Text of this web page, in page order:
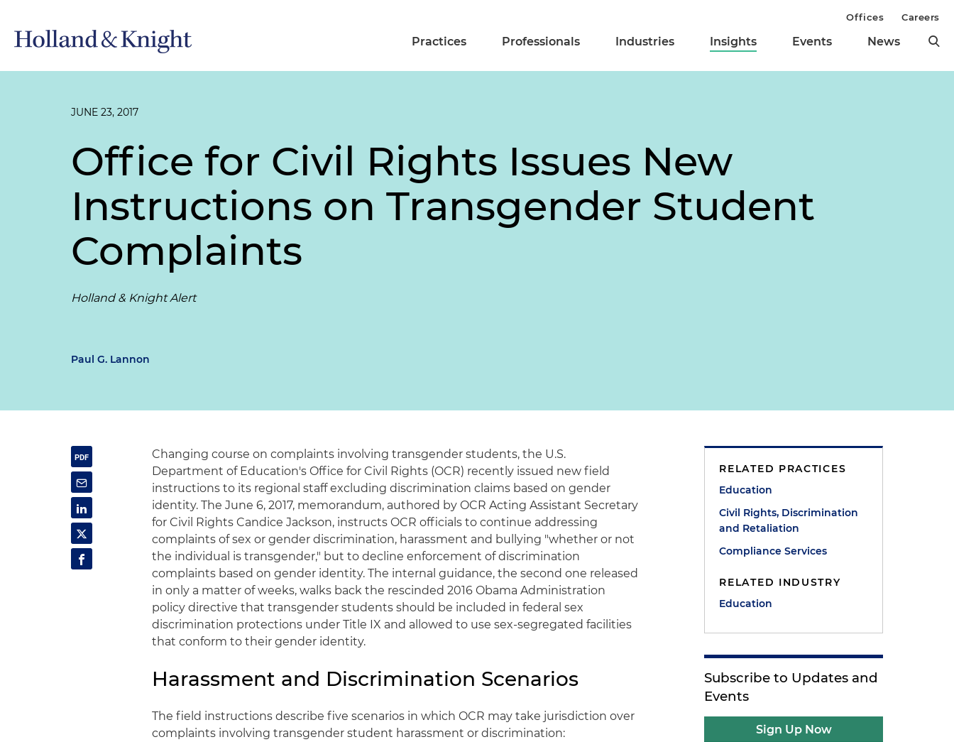
Practices Professionals Industries Insights Events News
Offices Careers
JUNE 23, 2017
Office for Civil Rights Issues New
Instructions on Transgender Student
Complaints
Holland & Knight Alert
Paul G. Lannon
Changing course on complaints involving transgender students, the U.S.
Department of Education's Office for Civil Rights (OCR) recently issued new field
instructions to its regional staff excluding discrimination claims based on gender
identity. The June 6, 2017, memorandum, authored by OCR Acting Assistant Secretary
for Civil Rights Candice Jackson, instructs OCR officials to continue addressing
complaints of sex or gender discrimination, harassment and bullying "whether or not
the individual is transgender," but to decline enforcement of discrimination
complaints based on gender identity. The internal guidance, the second one released
in only a matter of weeks, walks back the rescinded 2016 Obama Administration
policy directive that transgender students should be included in federal sex
discrimination protections under Title IX and allowed to use sex-segregated facilities
that conform to their gender identity.
Harassment and Discrimination Scenarios
The field instructions describe five scenarios in which OCR may take jurisdiction over
complaints involving transgender student harassment or discrimination:
RELATED PRACTICES
Education
Civil Rights, Discrimination
and Retaliation
Compliance Services
RELATED INDUSTRY
Education
Subscribe to Updates and
Events
Sign Up Now